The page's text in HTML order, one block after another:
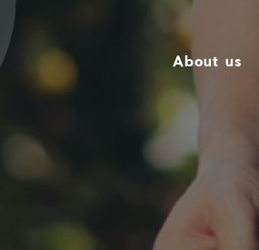
About us